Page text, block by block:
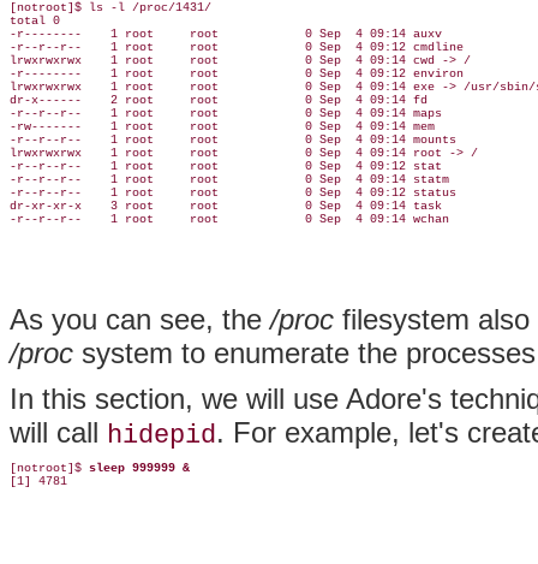
[notroot]$ ls -l /proc/1431/
total 0
-r--------    1 root     root            0 Sep  4 09:14 auxv
-r--r--r--    1 root     root            0 Sep  4 09:12 cmdline
lrwxrwxrwx    1 root     root            0 Sep  4 09:14 cwd -> /
-r--------    1 root     root            0 Sep  4 09:12 environ
lrwxrwxrwx    1 root     root            0 Sep  4 09:14 exe -> /usr/sbin/
dr-x------    2 root     root            0 Sep  4 09:14 fd
-r--r--r--    1 root     root            0 Sep  4 09:14 maps
-rw-------    1 root     root            0 Sep  4 09:14 mem
-r--r--r--    1 root     root            0 Sep  4 09:14 mounts
lrwxrwxrwx    1 root     root            0 Sep  4 09:14 root -> /
-r--r--r--    1 root     root            0 Sep  4 09:12 stat
-r--r--r--    1 root     root            0 Sep  4 09:14 statm
-r--r--r--    1 root     root            0 Sep  4 09:12 status
dr-xr-xr-x    3 root     root            0 Sep  4 09:14 task
-r--r--r--    1 root     root            0 Sep  4 09:14 wchan
As you can see, the/proc filesystem
/proc system to enumerate the
In this section, we will use Adore's
will call hidepid. For example, let's
[notroot]$ sleep 999999 &
[1] 4781